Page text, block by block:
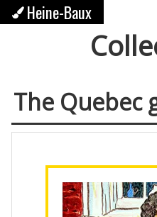
Heine-Baux
The Quebec